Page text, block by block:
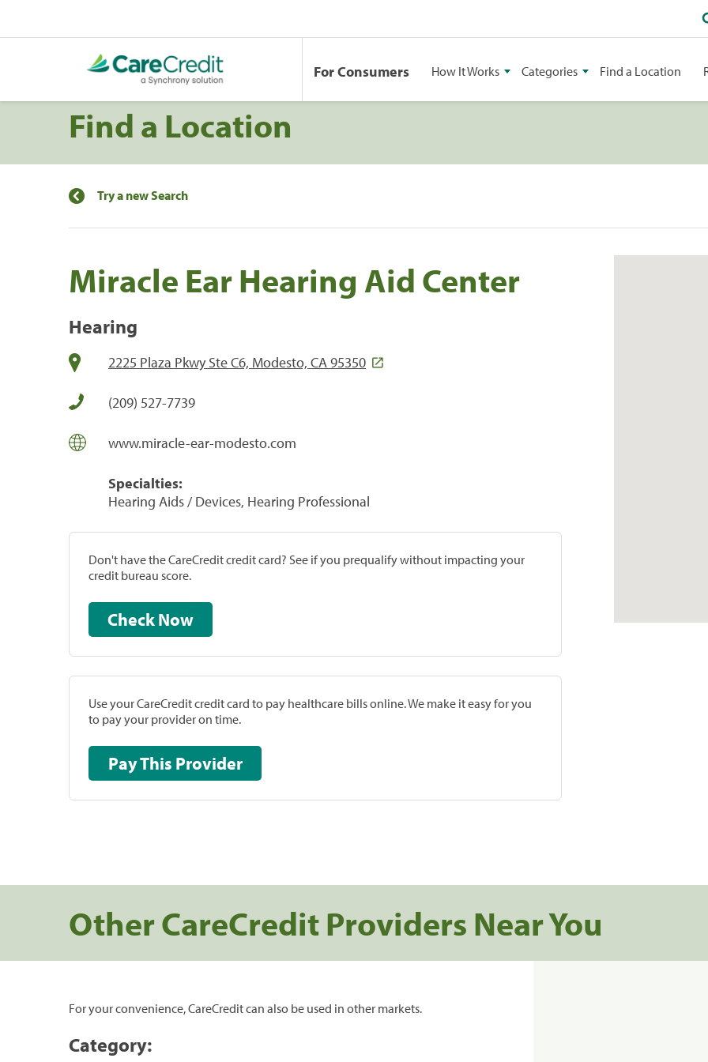
For Consumers How It Works Categories Find a Location
Find a Location
Try a new Search
Miracle Ear Hearing Aid Center
Hearing
2225 Plaza Pkwy Ste C6, Modesto, CA 95350
(209) 527-7739
www.miracle-ear-modesto.com
Specialties:
Hearing Aids / Devices, Hearing Professional
Don't have the CareCredit credit card? See if you prequalify without impacting your
credit bureau score.
Check Now
Use your CareCredit credit card to pay healthcare bills online. We make it easy for you
to pay your provider on time.
Pay This Provider
Other CareCredit Providers Near You
For your convenience, CareCredit can also be used in other markets.
Category: